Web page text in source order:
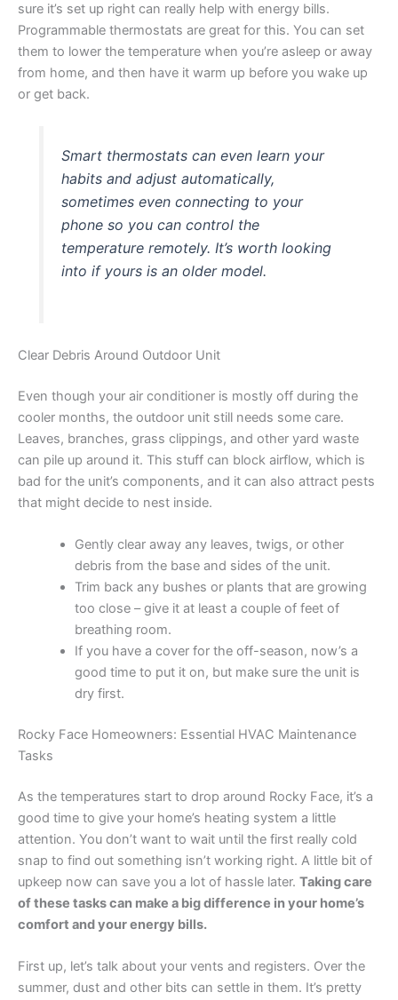
sure it’s set up right can really help with energy bills.
Programmable thermostats are great for this. You can set
them to lower the temperature when you’re asleep or away
from home, and then have it warm up before you wake up
or get back.
Smart thermostats can even learn your
habits and adjust automatically,
sometimes even connecting to your
phone so you can control the
temperature remotely. It’s worth looking
into if yours is an older model.
Clear Debris Around Outdoor Unit
Even though your air conditioner is mostly off during the
cooler months, the outdoor unit still needs some care.
Leaves, branches, grass clippings, and other yard waste
can pile up around it. This stuff can block airflow, which is
bad for the unit’s components, and it can also attract pests
that might decide to nest inside.
Gently clear away any leaves, twigs, or other
debris from the base and sides of the unit.
Trim back any bushes or plants that are growing
too close – give it at least a couple of feet of
breathing room.
If you have a cover for the off-season, now’s a
good time to put it on, but make sure the unit is
dry first.
Rocky Face Homeowners: Essential HVAC Maintenance
Tasks
As the temperatures start to drop around Rocky Face, it’s a
good time to give your home’s heating system a little
attention. You don’t want to wait until the first really cold
snap to find out something isn’t working right. A little bit of
upkeep now can save you a lot of hassle later. Taking care
of these tasks can make a big difference in your home’s
comfort and your energy bills.
First up, let’s talk about your vents and registers. Over the
summer, dust and other bits can settle in them. It’s pretty